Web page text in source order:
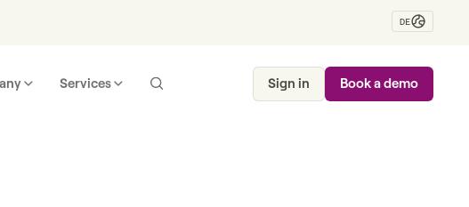
DE
Services Sign in Book a demo